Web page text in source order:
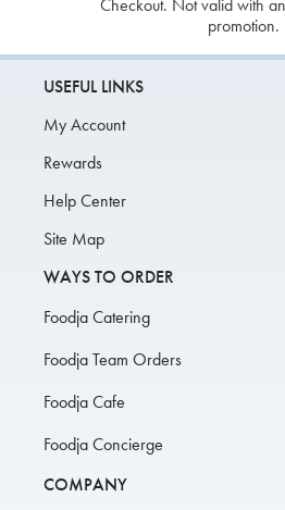
Checkout. Not valid with
promotion.
USEFUL LINKS
My Account
Rewards
Help Center
Site Map
WAYS TO ORDER
Foodja Catering
Foodja Team Orders
Foodja Cafe
Foodja Concierge
COMPANY